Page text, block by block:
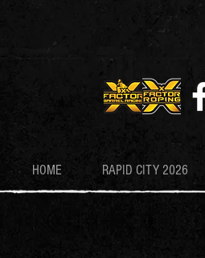
HOME RAPID CITY 2026